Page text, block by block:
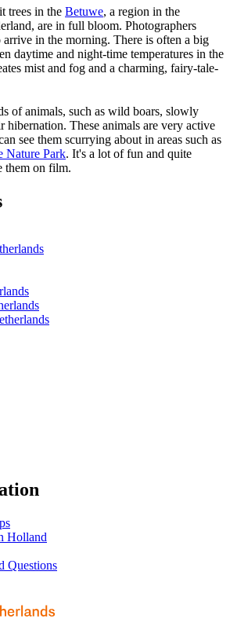
trees in the Betuwe, a region in the
are in full bloom. Photographers
arrive in the morning. There is often a big
daytime and night-time temperatures in the
mist and fog and a charming, fairy-tale-
of animals, such as wild boars, slowly
hibernation. These animals are very active
see them scurrying about in areas such as
Nature Park. It's a lot of fun and quite
them on film.
Holland
Questions